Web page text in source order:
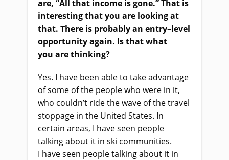
are, “A ll that income is gone.” That is
interesting that you are looking at
that. There is probably an entry–level
opportunity again. Is that what
you are thinking?
Yes. I have been able to take advantage
of some of the people who were in it,
who couldn’t ride the wave of the travel
stoppage in the United States. In
certain areas, I have seen people
talking about it in ski communities.
I have seen people talking about it in